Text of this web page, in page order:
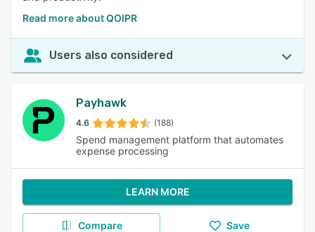
Read more about QOIPR
Users also considered
Payhawk
4.6 (188)
Spend management platform that automates
expense processing
LEARN MORE
Compare Save